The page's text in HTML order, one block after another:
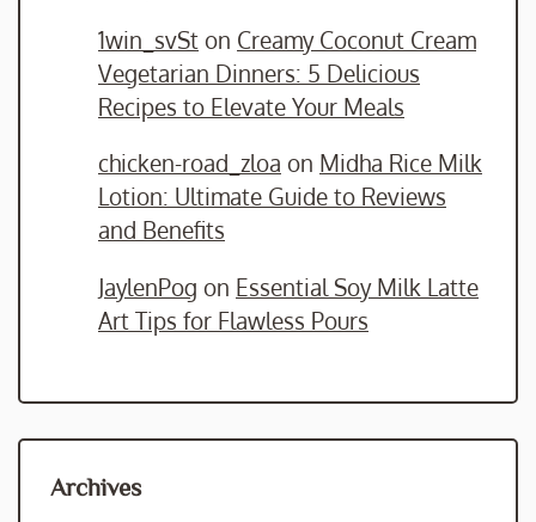
1win_svSt on Creamy Coconut Cream
Vegetarian Dinners: 5 Delicious
Recipes to Elevate Your Meals
chicken-road_zloa on Midha Rice Milk
Lotion: Ultimate Guide to Reviews
and Benefits
JaylenPog on Essential Soy Milk Latte
Art Tips for Flawless Pours
Archives